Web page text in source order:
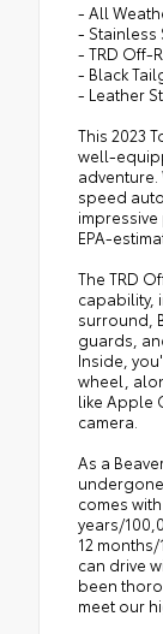
- All
- Stainless
- TRD Off-
- Black
- Leather
This 2023
well-
adventure.
speed
EPA-
The TRD
capability,
surround,
guards,
Inside,
wheel,
like Apple
camera.
As a
comes
years/
12
can drive
been
meet our